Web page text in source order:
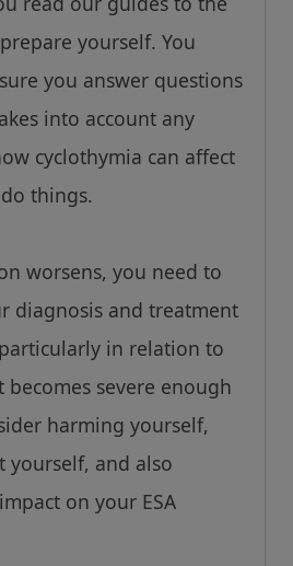
yourself. You
you answer questions
into account any
cyclothymia can affect
things.
worsens, you need to
diagnosis and treatment
in relation to
severe enough
harming yourself,
yourself, and also
on your ESA